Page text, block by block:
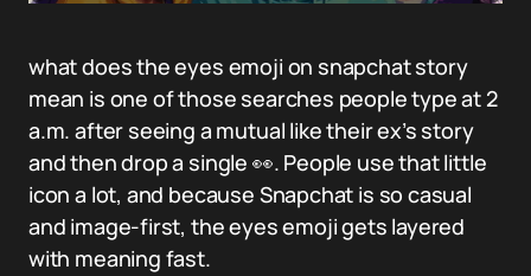
what does the eyes emoji on snapchat story
mean is one of those searches people type at 2
a.m. after seeing a mutual like their ex’s story
and then drop a single 👀. People use that little
icon a lot, and because Snapchat is so casual
and image-first, the eyes emoji gets layered
with meaning fast.